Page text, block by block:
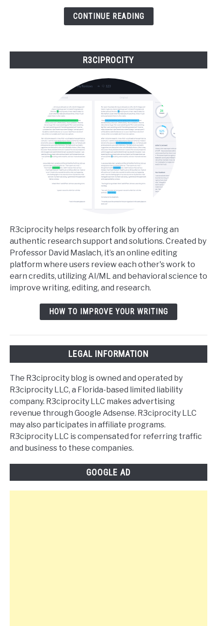
CONTINUE READING
R3CIPROCITY
R3ciprocity helps research folk by offering an
authentic research support and solutions. Created by
Professor David Maslach, it’s an online editing
platform where users review each other's work to
earn credits, utilizing AI/ML and behavioral science to
improve writing, editing, and research.
HOW TO IMPROVE YOUR WRITING
LEGAL INFORMATION
The R3ciprocity blog is owned and operated by
R3ciprocity LLC, a Florida-based limited liability
company. R3ciprocity LLC makes advertising
revenue through Google Adsense. R3ciprocity LLC
may also participates in affiliate programs.
R3ciprocity LLC is compensated for referring traffic
and business to these companies.
GOOGLE AD